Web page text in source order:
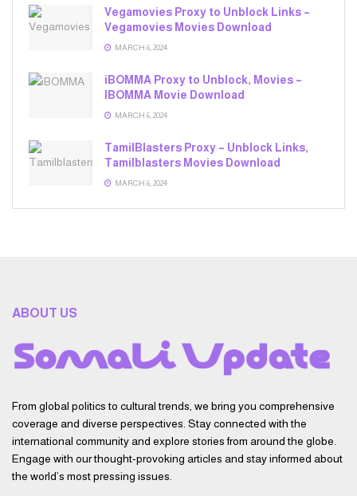
Vegamovies Proxy to Unblock Links –
Vegamovies Movies Download
MARCH 6, 2024
iBOMMA Proxy to Unblock, Movies –
IBOMMA Movie Download
MARCH 6, 2024
TamilBlasters Proxy – Unblock Links,
Tamilblasters Movies Download
MARCH 6, 2024
ABOUT US
From global politics to cultural trends, we bring you comprehensive
coverage and diverse perspectives. Stay connected with the
international community and explore stories from around the globe.
Engage with our thought-provoking articles and stay informed about
the world’s most pressing issues.